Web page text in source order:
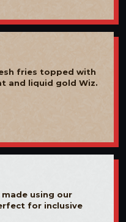
fries topped with
and liquid gold Wiz.
using our
for inclusive